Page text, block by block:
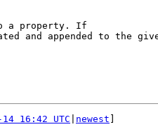
16:42 UTC newest